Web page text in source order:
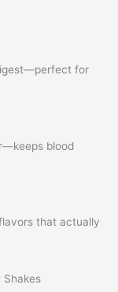
for
blood
that actually
Shakes